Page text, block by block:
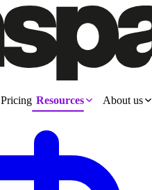
Pricing Resources About us